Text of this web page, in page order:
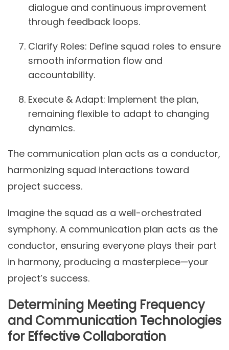
dialogue and continuous improvement
through feedback loops.
Clarify Roles: Define squad roles to ensure
smooth information flow and
accountability.
Execute & Adapt: Implement the plan,
remaining flexible to adapt to changing
dynamics.
The communication plan acts as a conductor,
harmonizing squad interactions toward
project success.
Imagine the squad as a well-orchestrated
symphony. A communication plan acts as the
conductor, ensuring everyone plays their part
in harmony, producing a masterpiece—your
project’s success.
Determining Meeting Frequency
and Communication Technologies
for Effective Collaboration